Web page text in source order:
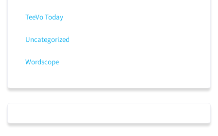
TeeVo Today
Uncategorized
Wordscope